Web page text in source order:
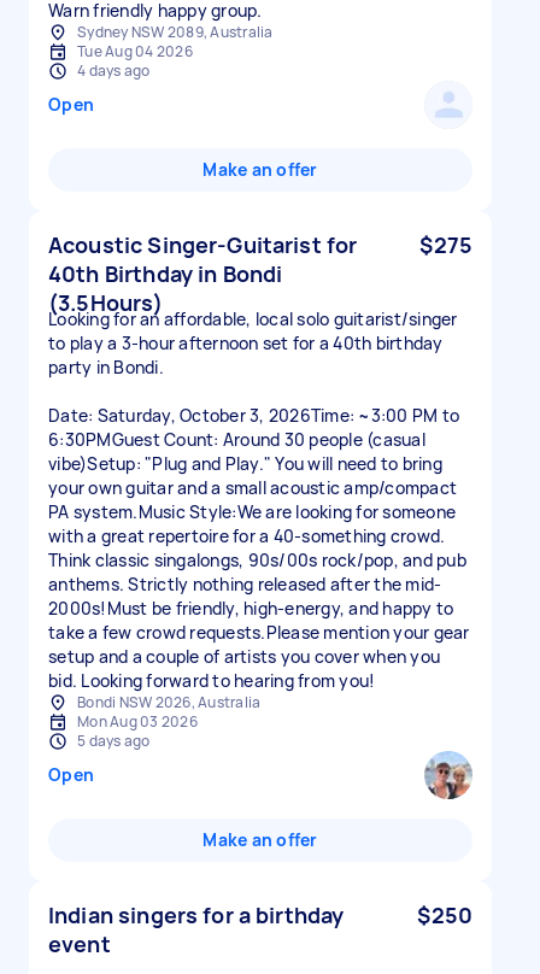
Sydney NSW 2089, Australia
Tue Aug 04 2026
4 days ago
Open
Make an offer
Acoustic Singer-Guitarist for
40th Birthday in Bondi
(3.5Hours)
$275
Looking for an affordable, local solo guitarist/singer
to play a 3-hour afternoon set for a 40th birthday
party in Bondi.
Date: Saturday, October 3, 2026Time: ~3:00 PM to
6:30PMGuest Count: Around 30 people (casual
vibe)Setup: "Plug and Play." You will need to bring
your own guitar and a small acoustic amp/compact
PA system.Music Style:We are looking for someone
with a great repertoire for a 40-something crowd.
Think classic singalongs, 90s/00s rock/pop, and pub
anthems. Strictly nothing released after the mid-
2000s!Must be friendly, high-energy, and happy to
take a few crowd requests.Please mention your gear
setup and a couple of artists you cover when you
bid. Looking forward to hearing from you!
Bondi NSW 2026, Australia
Mon Aug 03 2026
5 days ago
Open
Make an offer
Indian singers for a birthday
event
$250